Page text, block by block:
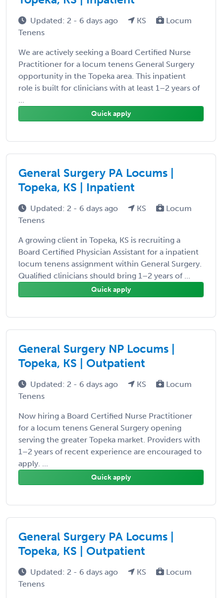
Updated: 2 - 6 days ago KS
Locum
Tenens
We are actively seeking a Board Certified Nurse
Practitioner for a locum tenens General Surgery
opportunity in the Topeka area. This inpatient
role is built for clinicians with at least 1–2 years of
...
Quick apply
General Surgery PA Locums |
Topeka, KS | Inpatient
Updated: 2 - 6 days ago KS
Locum
Tenens
A growing client in Topeka, KS is recruiting a
Board Certified Physician Assistant for a inpatient
locum tenens assignment within General Surgery.
Qualified clinicians should bring 1–2 years of ...
Quick apply
General Surgery NP Locums |
Topeka, KS | Outpatient
Updated: 2 - 6 days ago KS
Locum
Tenens
Now hiring a Board Certified Nurse Practitioner
for a locum tenens General Surgery opening
serving the greater Topeka market. Providers with
1–2 years of recent experience are encouraged to
apply. ...
Quick apply
General Surgery PA Locums |
Topeka, KS | Outpatient
Updated: 2 - 6 days ago KS
Locum
Tenens